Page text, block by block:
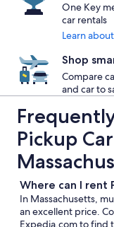
One Key
car rentals
Learn
Shop
Compare
and car to
Pickup
Where can I rent
In Massachusetts,
an excellent price.
Expedia.com to find